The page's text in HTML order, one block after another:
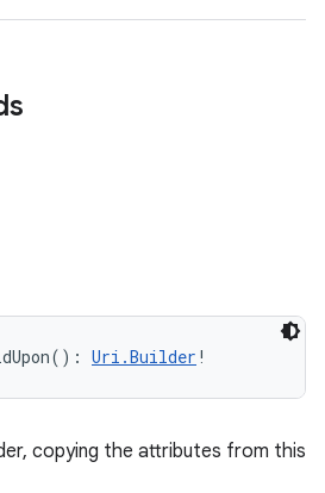
( ) : Uri.Builder !
copying the attributes from this